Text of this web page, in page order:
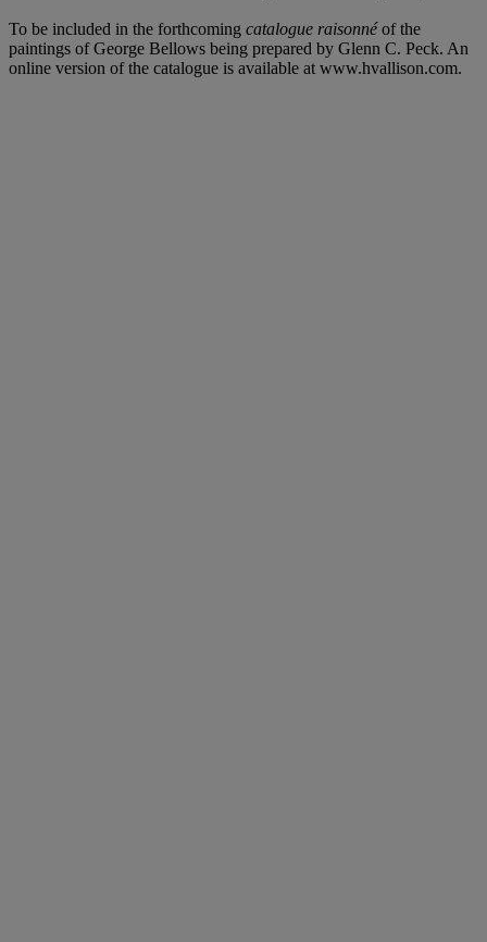
To be included in the forthcoming catalogue raisonnéof the
paintings of George Bellows being prepared by Glenn C. Peck. An
online version of the catalogue is available at www.hvallison.com.